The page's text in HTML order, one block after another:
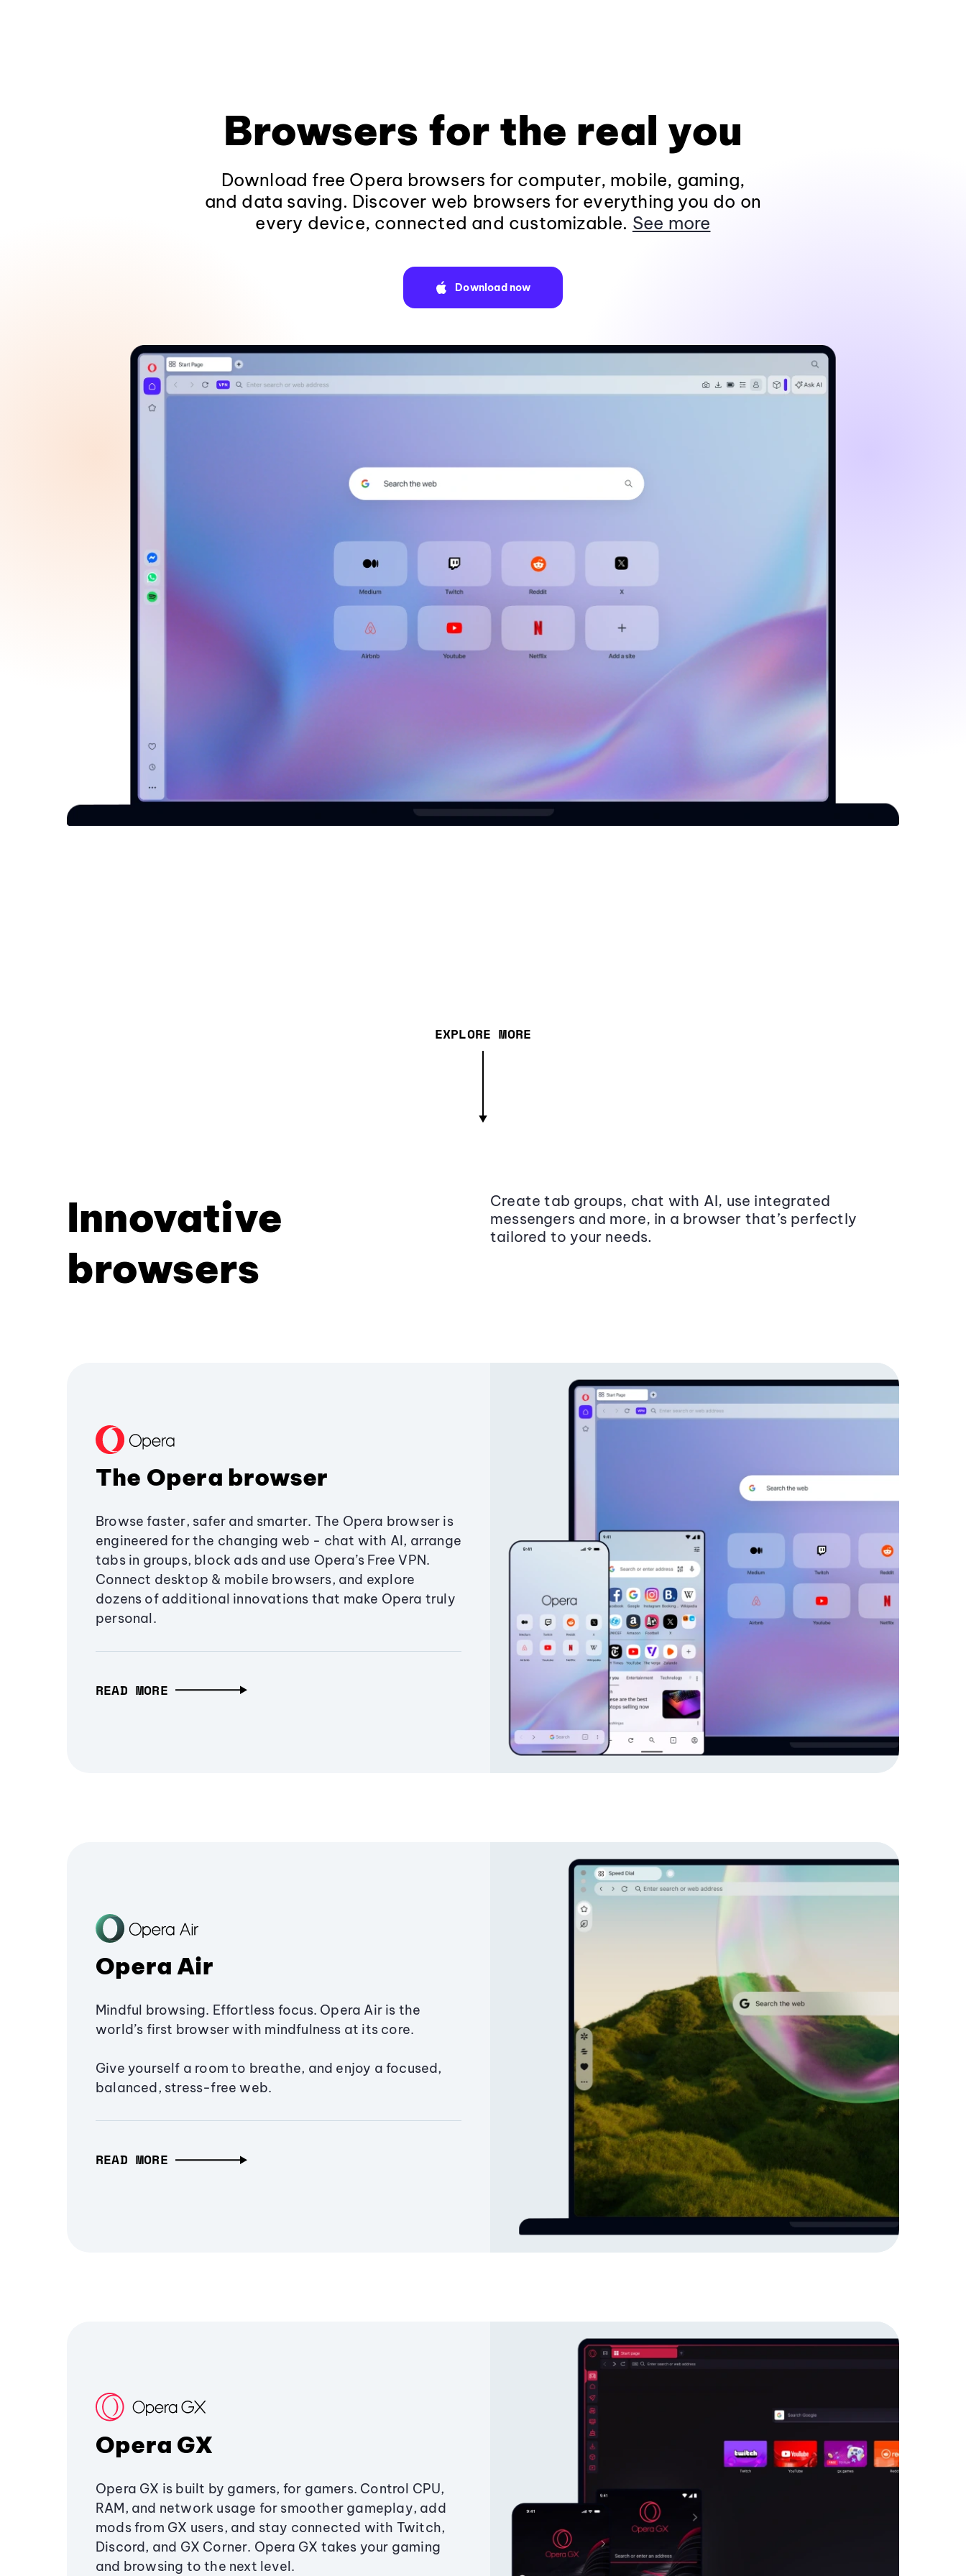
Browsers for the real you
Download free Opera browsers for computer, mobile, gaming,
and data saving. Discover web browsers for everything you do on
every device, connected and customizable. See more
Download now
EXPLORE MORE
Innovative
browsers
Create tab groups, chat with AI, use integrated
messengers and more, in a browser that’s perfectly
tailored to your needs.
The Opera browser
Browse faster, safer and smarter. The Opera browser is
engineered for the changing web - chat with AI, arrange
tabs in groups, block ads and use Opera’s Free VPN.
Connect desktop & mobile browsers, and explore
dozens of additional innovations that make Opera truly
personal.
READ MORE
Opera Air
Mindful browsing. Effortless focus. Opera Air is the
world’s first browser with mindfulness at its core.
Give yourself a room to breathe, and enjoy a focused,
balanced, stress-free web.
READ MORE
Opera GX
Opera GX is built by gamers, for gamers. Control CPU,
RAM, and network usage for smoother gameplay, add
mods from GX users, and stay connected with Twitch,
Discord, and GX Corner. Opera GX takes your gaming
and browsing to the next level.